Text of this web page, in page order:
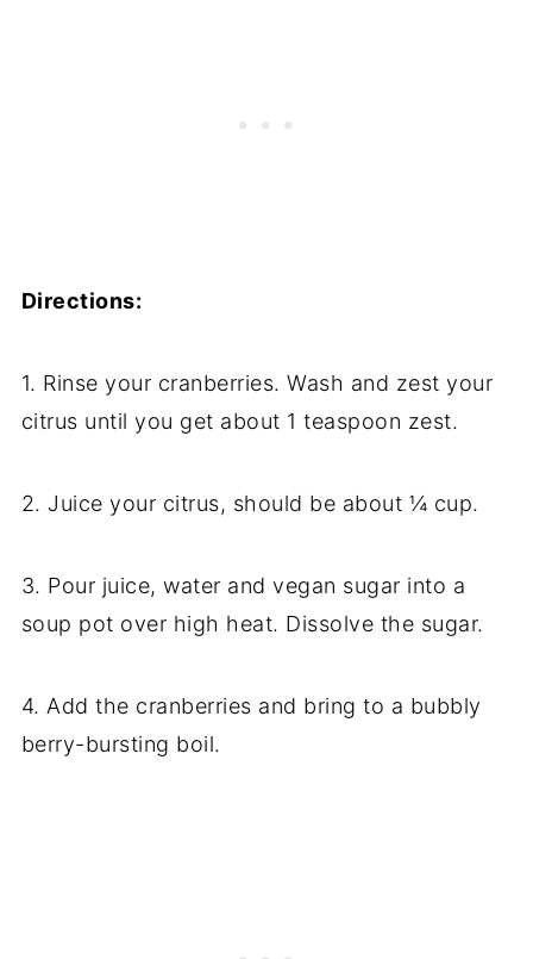
Directions:
1. Rinse your cranberries. Wash and zest your
citrus until you get about 1 teaspoon zest.
2. Juice your citrus, should be about ¼ cup.
3. Pour juice, water and vegan sugar into a
soup pot over high heat. Dissolve the sugar.
4. Add the cranberries and bring to a bubbly
berry-bursting boil.